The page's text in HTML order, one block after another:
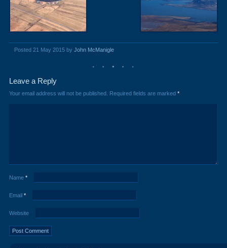
Posted 21 May 2015 by John McManigle
Leave a Reply
Your email address will not be published. Required fields are marked *
Name *
Email *
Website